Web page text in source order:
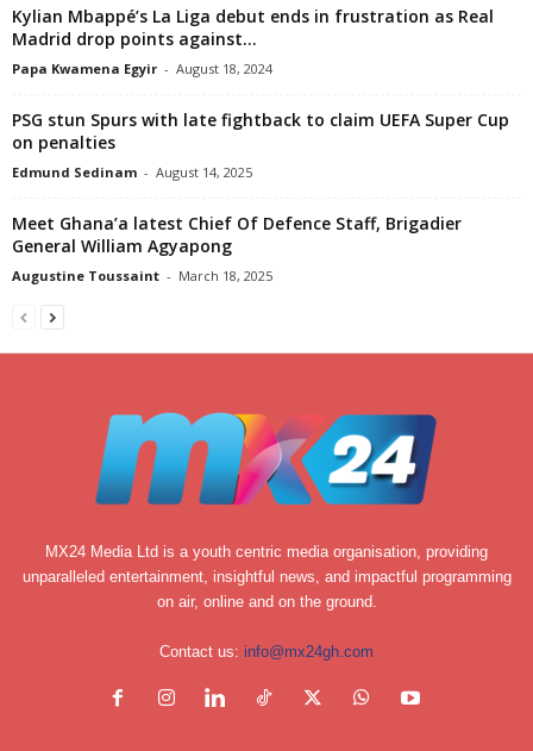
Kylian Mbappé’s La Liga debut ends in frustration as Real
Madrid drop points against...
Papa Kwamena Egyir - August 18, 2024
PSG stun Spurs with late fightback to claim UEFA Super Cup
on penalties
Edmund Sedinam - August 14, 2025
Meet Ghana’a latest Chief Of Defence Staff, Brigadier
General William Agyapong
Augustine Toussaint - March 18, 2025
MX24 Media Ltd is a youth centric media organisation, providing
unparalleled entertainment, insightful news, and impactful programming
on air, online and on the ground.
Contact us: info@mx24gh.com